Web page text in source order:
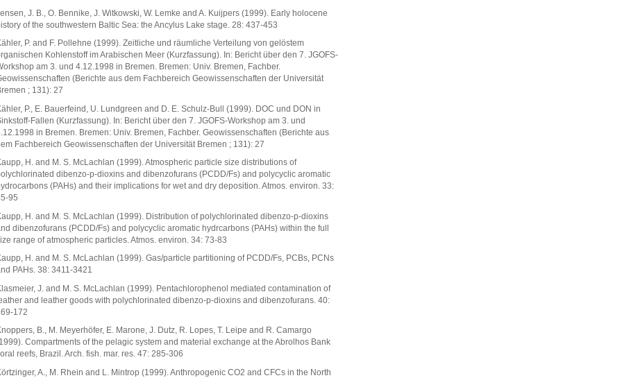
J. B., O. Bennike, J. Witkowski, W. Lemke and A. Kuijpers (1999). Early holocene
of the southwestern Baltic Sea: the Ancylus Lake stage. 28: 437-453
P. and F. Pollehne (1999). Zeitliche und räumliche Verteilung von gelöstem
Kohlenstoff im Arabischen Meer (Kurzfassung). In: Bericht über den 7. JGOFS-
am 3. und 4.12.1998 in Bremen. Bremen: Univ. Bremen, Fachber.
(Berichte aus dem Fachbereich Geowissenschaften der Universität
; 131): 27
P., E. Bauerfeind, U. Lundgreen and D. E. Schulz-Bull (1999). DOC und DON in
Fallen (Kurzfassung). In: Bericht über den 7. JGOFS-Workshop am 3. und
in Bremen. Bremen: Univ. Bremen, Fachber. Geowissenschaften (Berichte aus
Fachbereich Geowissenschaften der Universität Bremen ; 131): 27
H. and M. S. McLachlan (1999). Atmospheric particle size distributions of
dibenzo-p-dioxins and dibenzofurans (PCDD/Fs) and polycyclic aromatic
(PAHs) and their implications for wet and dry deposition. Atmos. environ. 33:
95
H. and M. S. McLachlan (1999). Distribution of polychlorinated dibenzo-p-dioxins
dibenzofurans (PCDD/Fs) and polycyclic aromatic hydrcarbons (PAHs) within the full
range of atmospheric particles. Atmos. environ. 34: 73-83
H. and M. S. McLachlan (1999). Gas/particle partitioning of PCDD/Fs, PCBs, PCNs
PAHs. 38: 3411-3421
J. and M. S. McLachlan (1999). Pentachlorophenol mediated contamination of
and leather goods with polychlorinated dibenzo-p-dioxins and dibenzofurans. 40:
172
B., M. Meyerhöfer, E. Marone, J. Dutz, R. Lopes, T. Leipe and R. Camargo
Compartments of the pelagic system and material exchange at the Abrolhos Bank
reefs, Brazil. Arch. fish. mar. res. 47: 285-306
A., M. Rhein and L. Mintrop (1999). Anthropogenic CO2 and CFCs in the North